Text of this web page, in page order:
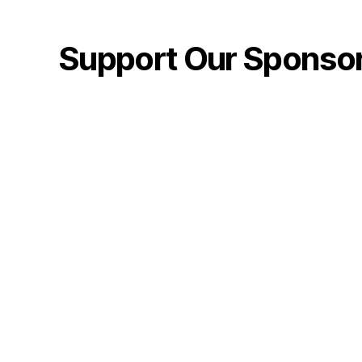
Support Our